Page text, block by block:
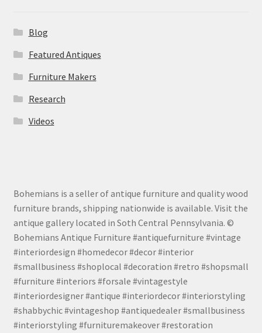
Blog
Featured Antiques
Furniture Makers
Research
Videos
Bohemians is a seller of antique furniture and quality wood
furniture brands, shipping nationwide is available. Visit the
antique gallery located in Soth Central Pennsylvania. ©
Bohemians Antique Furniture #antiquefurniture #vintage
#interiordesign #homedecor #decor #interior
#smallbusiness #shoplocal #decoration #retro #shopsmall
#furniture #interiors #forsale #vintagestyle
#interiordesigner #antique #interiordecor #interiorstyling
#shabbychic #vintageshop #antiquedealer #smallbusiness
#interiorstyling #furnituremakeover #restoration